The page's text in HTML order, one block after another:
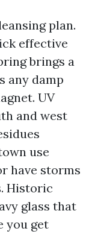
plan.
effective
brings a
any damp
UV
and west
use
have storms
Historic
glass that
you get